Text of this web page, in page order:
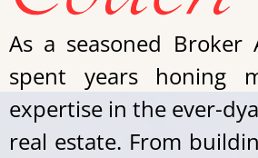
As a seasoned Broker
spent years honing
expertise in the ever-
real estate. From